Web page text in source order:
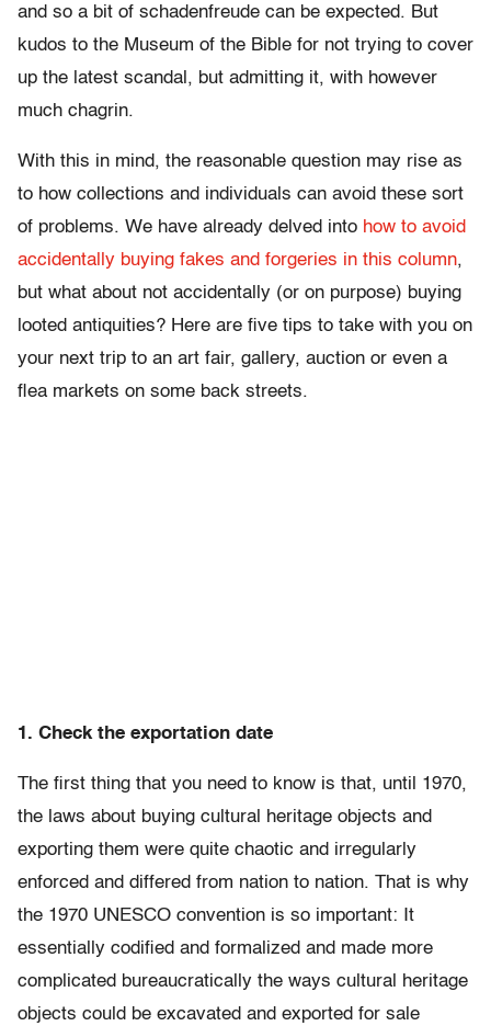
and so a bit of schadenfreude can be expected. But
kudos to the Museum of the Bible for not trying to cover
up the latest scandal, but admitting it, with however
much chagrin.
With this in mind, the reasonable question may rise as
to how collections and individuals can avoid these sort
of problems. We have already delved into how to avoid
accidentally buying fakes and forgeries in this column,
but what about not accidentally (or on purpose) buying
looted antiquities? Here are five tips to take with you on
your next trip to an art fair, gallery, auction or even a
flea markets on some back streets.
1. Check the exportation date
The first thing that you need to know is that, until 1970,
the laws about buying cultural heritage objects and
exporting them were quite chaotic and irregularly
enforced and differed from nation to nation. That is why
the 1970 UNESCO convention is so important: It
essentially codified and formalized and made more
complicated bureaucratically the ways cultural heritage
objects could be excavated and exported for sale